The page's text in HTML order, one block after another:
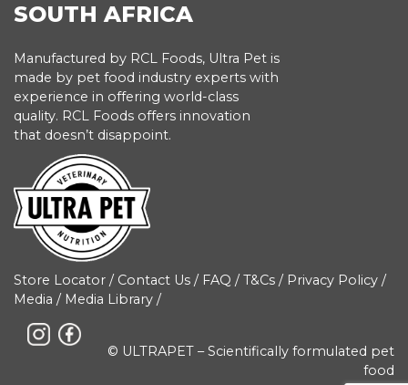
SOUTH AFRICA
Manufactured by RCL Foods, Ultra Pet is
made by pet food industry experts with
experience in offering world-class
quality. RCL Foods offers innovation
that doesn’t disappoint.
Store Locator / Contact Us / FAQ /T&Cs / Privacy Policy /
Media / Media Library /
© ULTRAPET – Scientifically formulated pet
food